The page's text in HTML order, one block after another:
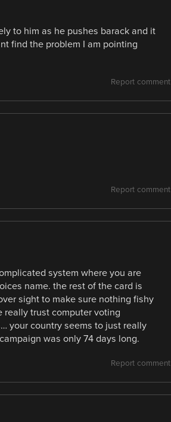
to him as he pushes barack and it
find the problem I am pointing
Report comment
Report comment
system where you are
name. the rest of the card is
sight to make sure nothing fishy
really trust computer voting
your country seems to just really
was only 74 days long.
Report comment